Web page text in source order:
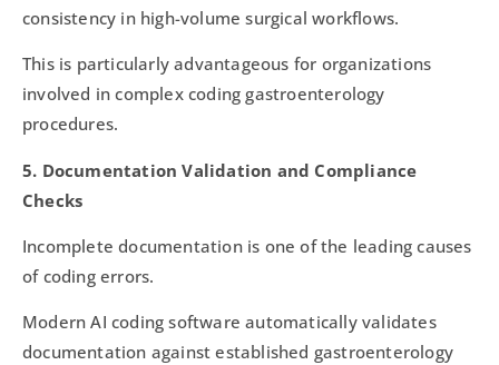
consistency in high-volume surgical workflows.
This is particularly advantageous for organizations
involved in complex coding gastroenterology
procedures.
5. Documentation Validation and Compliance
Checks
Incomplete documentation is one of the leading causes
of coding errors.
Modern AI coding software automatically validates
documentation against established gastroenterology